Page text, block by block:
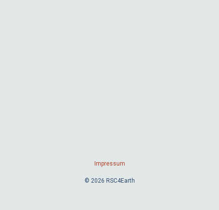
Impressum
© 2026 RSC4Earth